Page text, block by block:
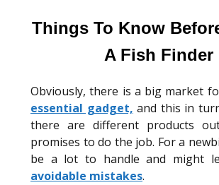
Things To Know
A Fish Finder
Obviously, there is a big market
essential gadget, and this in
there are different products
promises to do the job. For a
be a lot to handle and might
avoidable mistakes.